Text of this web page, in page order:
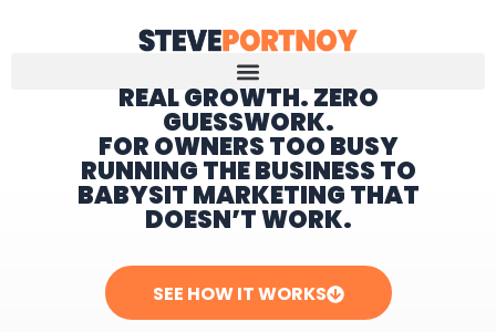
Home
REAL GROWTH. ZERO
GUESSWORK.
FOR OWNERS TOO BUSY
RUNNING THE BUSINESS TO
BABYSIT MARKETING THAT
DOESN’T WORK.
SEE HOW IT WORKS